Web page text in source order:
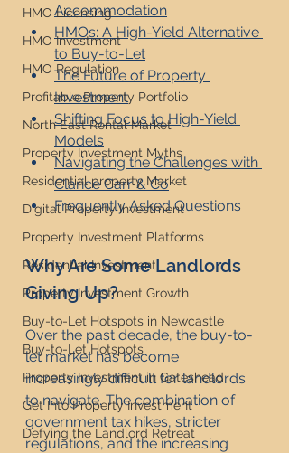
HMO Licensing
HMO Investment
HMO Regulation
Profitable Property Portfolio
North East Rental Market
Property Investment Myths
Residential property Market
Digital Property Investment
Property Investment Platforms
Residential Investment
Property Investment Growth
Buy-to-Let Hotspots in Newcastle
Buy-to-Let Hotspots
Property Investment in Gateshead
Get Into Property Investment
Defying the Landlord Retreat
Accommodation
HMOs: A High-Yield Alternative
to Buy-to-Let
The Future of Property
Investment
Shifting Focus to High-Yield
Models
Navigating the Challenges with
Clarice Carr & Co
Frequently Asked Questions
Why Are Some Landlords
Giving Up?
Over the past decade, the buy-to-
let market has become
increasingly difficult for landlords
to navigate. The combination of
government tax hikes, stricter
regulations, and the increasing